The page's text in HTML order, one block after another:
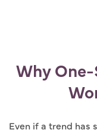
Why
Even if a trend has